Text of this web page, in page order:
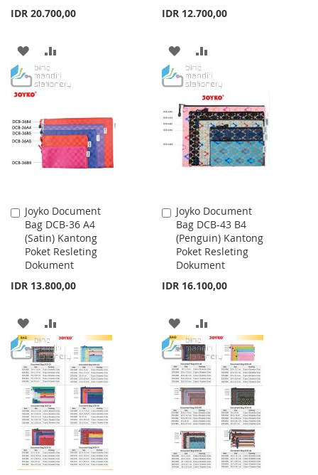
IDR 20.700,00
ADD
TO
WISH
LIST
TO
IDR 12.700,00
ADD
TO
WISH
LIST
TO
COMPARE
Joyko Document
Bag DCB-36 A4
(Satin) Kantong
Poket Resleting
Dokument
IDR 13.800,00
Add
to
Cart
ADD
TO
WISH
LIST
TO
COMPARE
Joyko Document
Bag DCB-43 B4
(Penguin) Kantong
Poket Resleting
Dokument
IDR 16.100,00
Add
to
Cart
ADD
TO
WISH
LIST
TO
COMPARE